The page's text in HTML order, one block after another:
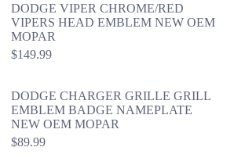
DODGE VIPER CHROME/RED
VIPERS HEAD EMBLEM NEW OEM
MOPAR
$149.99
DODGE CHARGER GRILLE GRILL
EMBLEM BADGE NAMEPLATE
NEW OEM MOPAR
$89.99